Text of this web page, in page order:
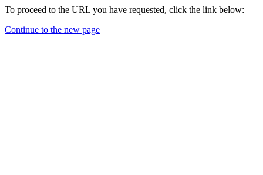
To proceed to the URL you have requested, click the link below:
Continue to the new page